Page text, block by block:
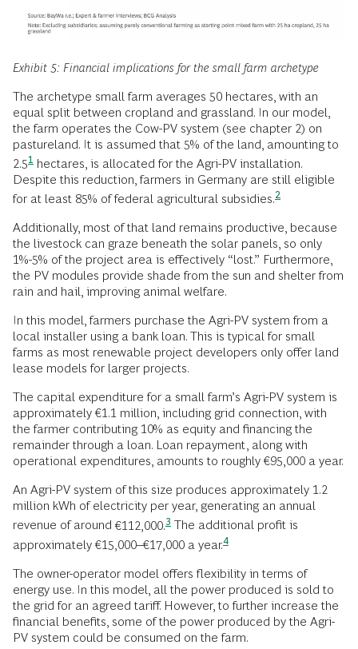
Exhibit 5: Financial implications for the small farm archetype
The archetype small farm averages 50 hectares, with an
equal split between cropland and grassland. In our model,
the farm operates the Cow-PV system (see chapter 2) on
pastureland. It is assumed that 5% of the land, amounting to
2.51 hectares, is allocated for the Agri-PV installation.
Despite this reduction, farmers in Germany are still eligible
for at least 85% of federal agricultural subsidies.2
Additionally, most of that land remains productive, because
the livestock can graze beneath the solar panels, so only
1%-5% of the project area is effectively “lost.” Furthermore,
the PV modules provide shade from the sun and shelter from
rain and hail, improving animal welfare.
In this model, farmers purchase the Agri-PV system from a
local installer using a bank loan. This is typical for small
farms as most renewable project developers only offer land
lease models for larger projects.
The capital expenditure for a small farm’s Agri-PV system is
approximately €1.1 million, including grid connection, with
the farmer contributing 10% as equity and financing the
remainder through a loan. Loan repayment, along with
operational expenditures, amounts to roughly €95,000 a year.
An Agri-PV system of this size produces approximately 1.2
million kWh of electricity per year, generating an annual
revenue of around€112,000.3 The additional profit is
approximately €15,000–€17,000 a year.4
The owner-operator model offers flexibility in terms of
energy use. In this model, all the power produced is sold to
the grid for an agreed tariff. However, to further increase the
financial benefits, some of the power produced by the Agri-
PV system could be consumed on the farm.